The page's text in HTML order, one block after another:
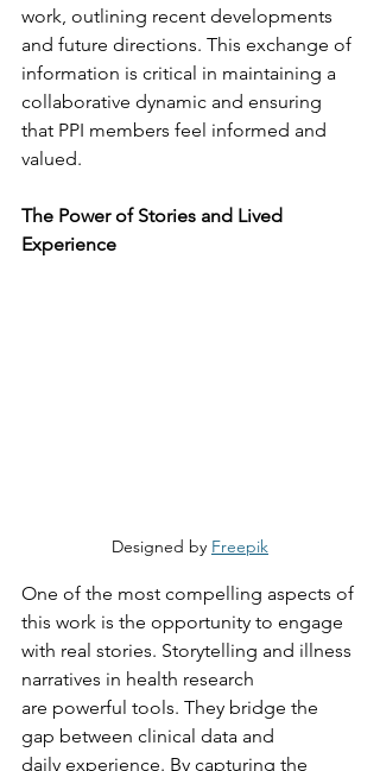
work, outlining recent developments
and future directions. This exchange of
information is critical in maintaining a
collaborative dynamic and ensuring
that PPI members feel informed and
valued.
The Power of Stories and Lived
Experience
Designed by Freepik
One of the most compelling aspects of
this work is the opportunity to engage
with real stories. Storytelling and illness
narratives in health research
are powerful tools. They bridge the
gap between clinical data and
daily experience. By capturing the